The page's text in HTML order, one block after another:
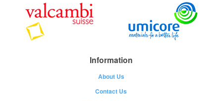
Information
About Us
Contact Us